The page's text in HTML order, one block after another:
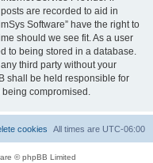
are recorded to aid in
Software” have the right to
should we see fit. As a user
to being stored in a database.
third party without your
shall be held responsible for
compromised.
All times are UTC-06:00
cookies
© phpBB Limited